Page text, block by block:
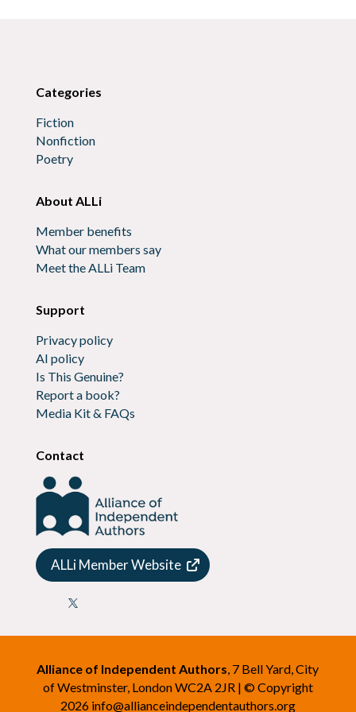
Categories
Fiction
Nonfiction
Poetry
About ALLi
Member benefits
What our members say
Meet the ALLi Team
Support
Privacy policy
AI policy
Is This Genuine?
Report a book?
Media Kit & FAQs
Contact
ALLi Member Website

Alliance of Independent Authors, 7 Bell Yard, City
of Westminster, London WC2A 2JR | © Copyright
2026 info@allianceindependentauthors.org